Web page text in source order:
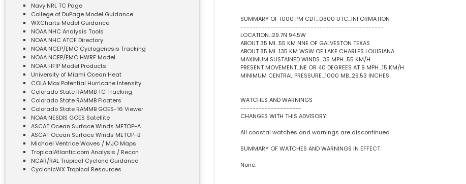
Navy NRL TC Page
College of DuPage Model Guidance
WXCharts Model Guidance
NOAA NHC Analysis Tools
NOAA NHC ATCF Directory
NOAA NCEP/EMC Cyclogenesis Tracking
NOAA NCEP/EMC HWRF Model
NOAA HFIP Model Products
University of Miami Ocean Heat
COLA Max Potential Hurricane Intensity
Colorado State RAMMB TC Tracking
Colorado State RAMMB Floaters
Colorado State RAMMB GOES-16 Viewer
NOAA NESDIS GOES Satellite
ASCAT Ocean Surface Winds METOP-A
ASCAT Ocean Surface Winds METOP-B
Michael Ventrice Waves / MJO Maps
TropicalAtlantic.com Analysis / Recon
NCAR/RAL Tropical Cyclone Guidance
CyclonicWX Tropical Resources
SUMMARY OF 1000 PM CDT...0300 UTC...INFORMATION
-----------------------------------------------
LOCATION...29.7N 94.5W
ABOUT 35 MI...55 KM NNE OF GALVESTON TEXAS
ABOUT 85 MI...135 KM WSW OF LAKE CHARLES LOUISIANA
MAXIMUM SUSTAINED WINDS...35 MPH...55 KM/H
PRESENT MOVEMENT...NE OR 40 DEGREES AT 9 MPH...15 KM/H
MINIMUM CENTRAL PRESSURE...1000 MB...29.53 INCHES
WATCHES AND WARNINGS
--------------------
CHANGES WITH THIS ADVISORY:
All coastal watches and warnings are discontinued.
SUMMARY OF WATCHES AND WARNINGS IN EFFECT:
None.